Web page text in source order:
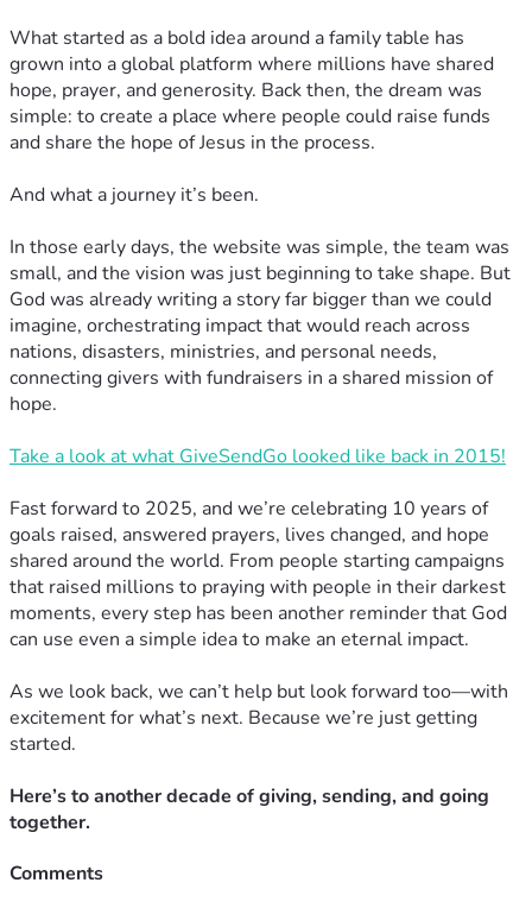
What started as a bold idea around a family table has
grown into a global platform where millions have shared
hope, prayer, and generosity. Back then, the dream was
simple: to create a place where people could raise funds
and share the hope of Jesus in the process.
And what a journey it’s been.
In those early days, the website was simple, the team was
small, and the vision was just beginning to take shape. But
God was already writing a story far bigger than we could
imagine, orchestrating impact that would reach across
nations, disasters, ministries, and personal needs,
connecting givers with fundraisers in a shared mission of
hope.
Take a look at what GiveSendGo looked like back in 2015!
Fast forward to 2025, and we’re celebrating 10 years of
goals raised, answered prayers, lives changed, and hope
shared around the world. From people starting campaigns
that raised millions to praying with people in their darkest
moments, every step has been another reminder that God
can use even a simple idea to make an eternal impact.
As we look back, we can’t help but look forward too—with
excitement for what’s next. Because we’re just getting
started.
Here’s to another decade of giving, sending, and going
together.
Comments